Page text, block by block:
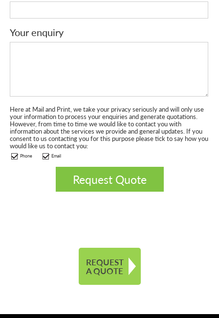
Your enquiry
Here at Mail and Print, we take your privacy seriously and will only use
your information to process your enquiries and generate quotations.
However, from time to time we would like to contact you with
information about the services we provide and general updates. If you
consent to us contacting you for this purpose please tick to say how you
would like us to contact you:
Phone Email
REQUEST
A QUOTE